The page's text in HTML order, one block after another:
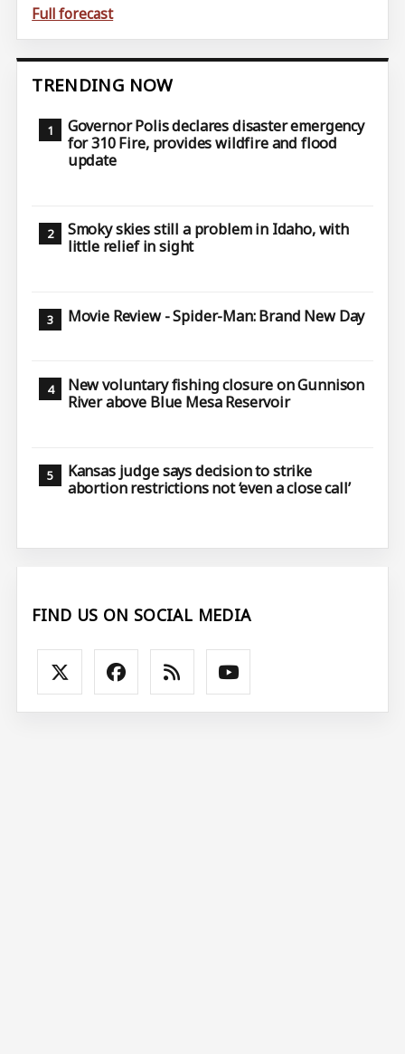
Full forecast
TRENDING NOW
Governor Polis declares disaster emergency
for 310 Fire, provides wildfire and flood
update
Smoky skies still a problem in Idaho, with
little relief in sight
Movie Review - Spider-Man: Brand New Day
New voluntary fishing closure on Gunnison
River above Blue Mesa Reservoir
Kansas judge says decision to strike
abortion restrictions not ‘even a close call’
FIND US ON SOCIAL MEDIA